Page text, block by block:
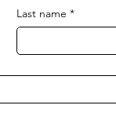
Last name *